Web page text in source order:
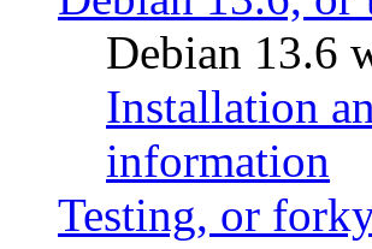
Debian 13.6
Installation
information
Testing, or